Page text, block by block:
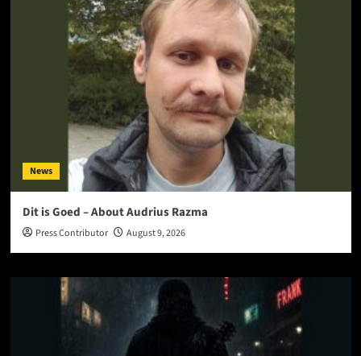
News
Dit is Goed – About Audrius Razma
Press Contributor August 9, 2026